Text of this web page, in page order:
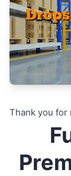
Thank you for